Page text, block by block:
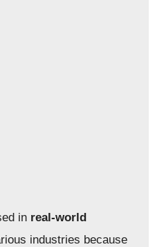
in real-world
industries because